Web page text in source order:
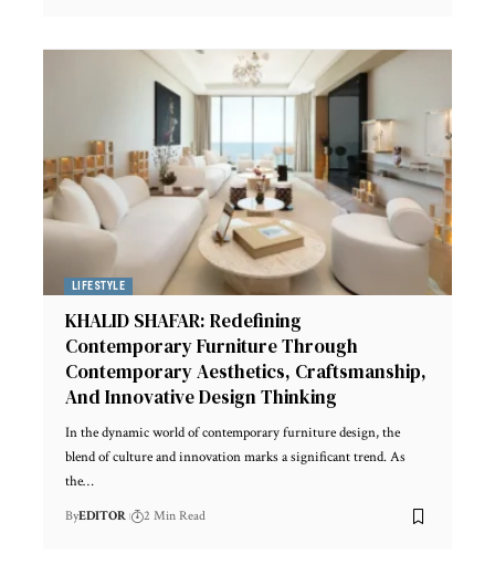
LIFESTYLE
KHALID SHAFAR: Redefining
Contemporary Furniture Through
Contemporary Aesthetics, Craftsmanship,
And Innovative Design Thinking
In the dynamic world of contemporary furniture design, the
blend of culture and innovation marks a significant trend. As
the…
ByEDITOR 2 Min Read